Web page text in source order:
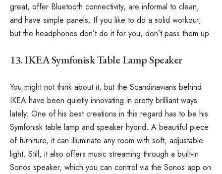
great, offer Bluetooth connectivity, are informal to clean,
and have simple panels. If you like to do a solid workout,
but the headphones don’t do it for you, don’t pass them up.
13. IKEA Symfonisk Table Lamp Speaker
You might not think about it, but the Scandinavians behind
IKEA have been quietly innovating in pretty brilliant ways
lately. One of his best creations in this regard has to be his
Symfonisk table lamp and speaker hybrid. A beautiful piece
of furniture, it can illuminate any room with soft, adjustable
light. Still, it also offers music streaming through a built-in
Sonos speaker, which you can control via the Sonos app on